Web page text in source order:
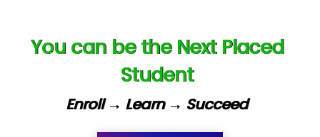
You can be the Next Placed
Student
Enroll → Learn → Succeed